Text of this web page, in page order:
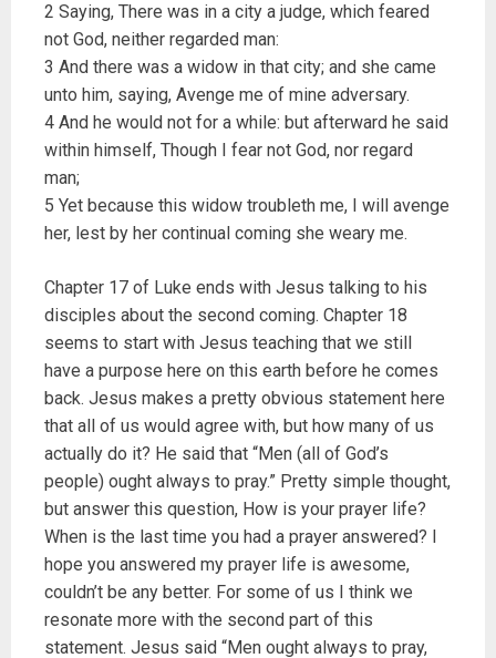
2 Saying, There was in a city a judge, which feared
not God, neither regarded man:
3 And there was a widow in that city; and she came
unto him, saying, Avenge me of mine adversary.
4 And he would not for a while: but afterward he said
within himself, Though I fear not God, nor regard
man;
5 Yet because this widow troubleth me, I will avenge
her, lest by her continual coming she weary me.
Chapter 17 of Luke ends with Jesus talking to his
disciples about the second coming. Chapter 18
seems to start with Jesus teaching that we still
have a purpose here on this earth before he comes
back. Jesus makes a pretty obvious statement here
that all of us would agree with, but how many of us
actually do it? He said that “Men (all of God’s
people) ought always to pray.” Pretty simple thought,
but answer this question, How is your prayer life?
When is the last time you had a prayer answered? I
hope you answered my prayer life is awesome,
couldn’t be any better. For some of us I think we
resonate more with the second part of this
statement. Jesus said “Men ought always to pray,